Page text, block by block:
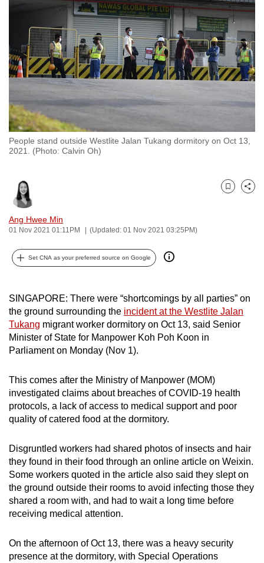
People stand outside Westlite Jalan Tukang dormitory on Oct 13,
2021. (Photo: Calvin Oh)
Ang Hwee Min
01 Nov 2021 01:11PM (Updated: 01 Nov 2021 03:25PM)
Bookmark
Share
Set CNA as your preferred source on Google
SINGAPORE: There were “shortcomings by all parties” on
the ground surrounding the incident at the Westlite Jalan
Tukang migrant worker dormitory on Oct 13, said Senior
Minister of State for Manpower Koh Poh Koon in
Parliament on Monday (Nov 1).
This comes after the Ministry of Manpower (MOM)
investigated claims about breaches of COVID-19 health
protocols, a lack of access to medical support and poor
quality of catered food at the dormitory.
Disgruntled workers had shared photos of insects and hair
they found in their food through an online article on Weixin.
Some workers quoted in the article also said they slept on
the ground outside their rooms to avoid infecting those they
shared a room with, and had to wait a long time before
receiving medical attention.
On the afternoon of Oct 13, there was a heavy security
presence at the dormitory, with Special Operations
switch
browsers
but
we
want
your
experience
with
CNA
to
secure
and
the
best
it
possibly
be.
To
continue,
to
a
supported
browser
for
the
finest
experience,
download
mobile
app.